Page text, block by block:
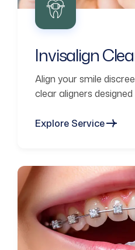
Invisalign
Align your smile
clear aligners
Explore Service